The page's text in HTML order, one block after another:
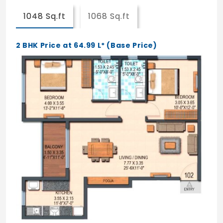
1048 Sq.ft 1068 Sq.ft
2 BHK Price at 64.99 L* (Base Price)